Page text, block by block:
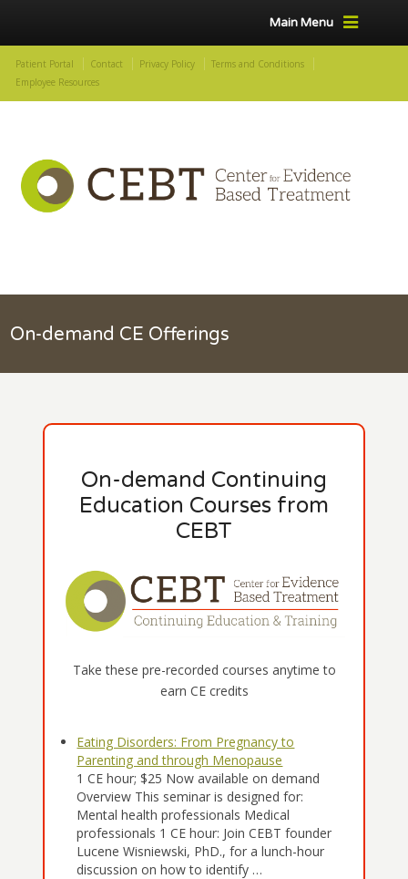
Main Menu
Patient Portal Contact Privacy Policy
Terms and Conditions
Employee Resources
On-demand CE Offerings
On-demand Continuing
Education Courses from
CEBT
Take these pre-recorded courses anytime to
earn CE credits
Eating Disorders: From Pregnancy to
Parenting and through Menopause
1 CE hour; $25 Now available on demand
Overview This seminar is designed for:
Mental health professionals Medical
professionals 1 CE hour: Join CEBT founder
Lucene Wisniewski, PhD., for a lunch-hour
discussion on how to identify …